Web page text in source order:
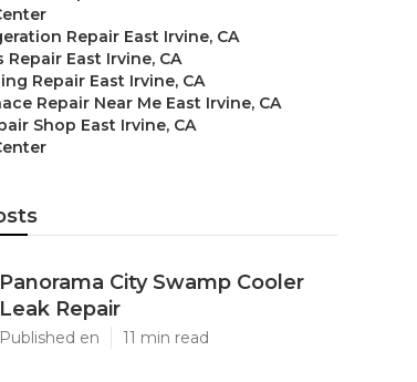
Repair East Irvine, CA
Repair East Irvine, CA
Repair East Irvine, CA
Repair Near Me East Irvine, CA
Shop East Irvine, CA
Panorama City Swamp Cooler
Leak Repair
Published en 11 min read